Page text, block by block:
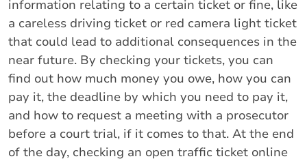
information relating to a certain ticket or fine, like
a careless driving ticket or red camera light ticket
that could lead to additional consequences in the
near future. By checking your tickets, you can
find out how much money you owe, how you can
pay it, the deadline by which you need to pay it,
and how to request a meeting with a prosecutor
before a court trial, if it comes to that. At the end
of the day, checking an open traffic ticket online